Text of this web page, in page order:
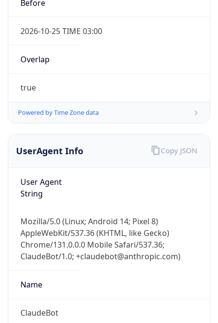
Before
2026-10-25 TIME 03:00
Overlap
true
Powered by Time Zone data
UserAgent Info
User Agent
String
Mozilla/5.0 (Linux; Android 14; Pixel 8)
AppleWebKit/537.36 (KHTML, like Gecko)
Chrome/131.0.0.0 Mobile Safari/537.36;
ClaudeBot/1.0; +claudebot@anthropic.com)
Name
ClaudeBot
Copy JSON
Check any IP address, see location and
security data, and get network details on the
go
Real-time Data Mobile Ready